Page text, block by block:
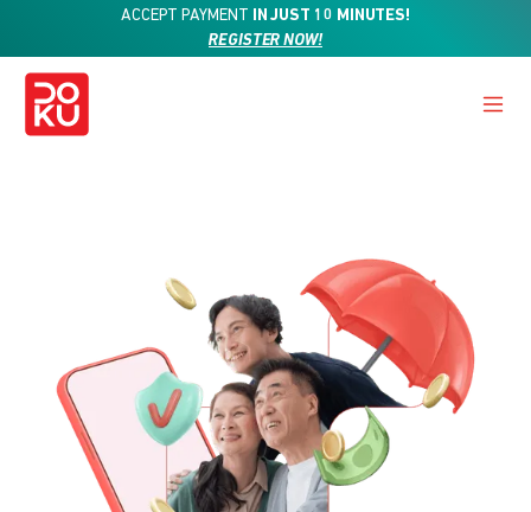
ACCEPT PAYMENT IN JUST 10 MINUTES!
REGISTER NOW!